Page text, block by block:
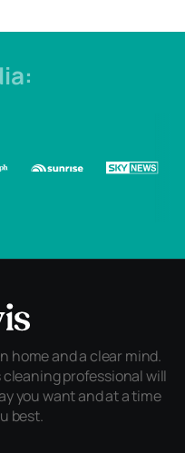
home and a clear mind.
professional will
you want and at a time
best.